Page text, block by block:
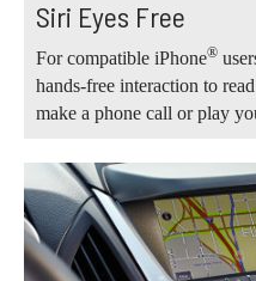
Siri Eyes Free
For compatible iPhone®
hands-free interaction to
make a phone call or play